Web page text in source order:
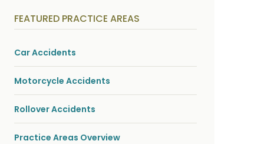
i
c
i
n
j
u
r
i
e
s
*
FEATURED PRACTICE AREAS
Car Accidents
Motorcycle Accidents
Rollover Accidents
Practice Areas Overview